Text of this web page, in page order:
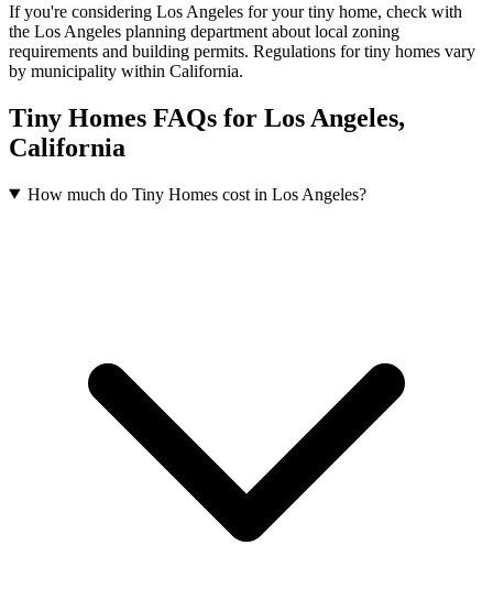
If you're considering Los Angeles for your tiny home, check with
the Los Angeles planning department about local zoning
requirements and building permits. Regulations for tiny homes vary
by municipality within California.
Tiny Homes FAQs for Los Angeles,
California
How much do Tiny Homes cost in Los Angeles?